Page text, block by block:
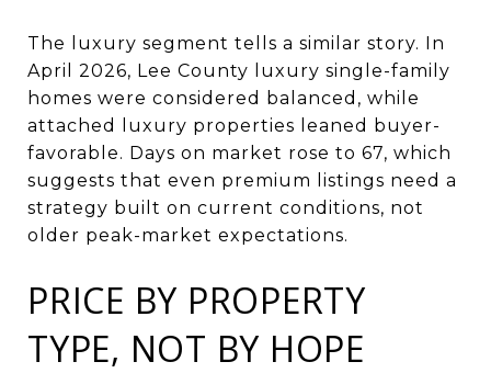
The luxury segment tells a similar story. In
April 2026, Lee County luxury single-family
homes were considered balanced, while
attached luxury properties leaned buyer-
favorable. Days on market rose to 67, which
suggests that even premium listings need a
strategy built on current conditions, not
older peak-market expectations.
PRICE BY PROPERTY
TYPE, NOT BY HOPE